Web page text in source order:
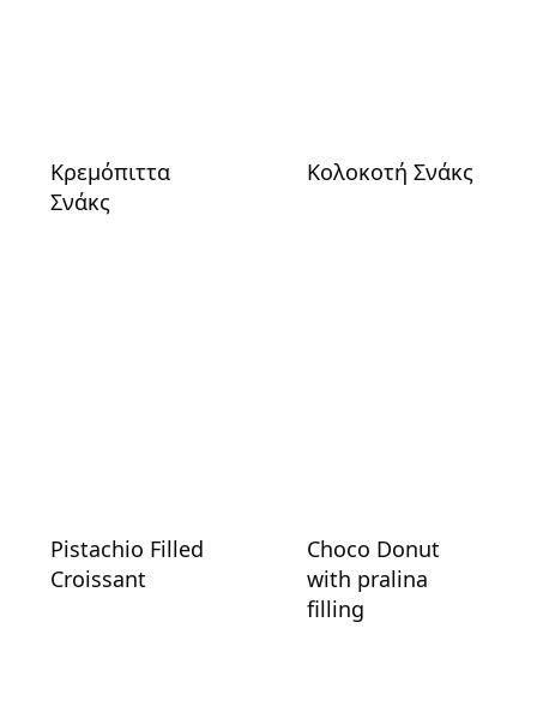
Κρεμόπιττα
Σνάκς
Κολοκοτή Σνάκς
Pistachio Filled
Croissant
Choco Donut
with pralina
filling